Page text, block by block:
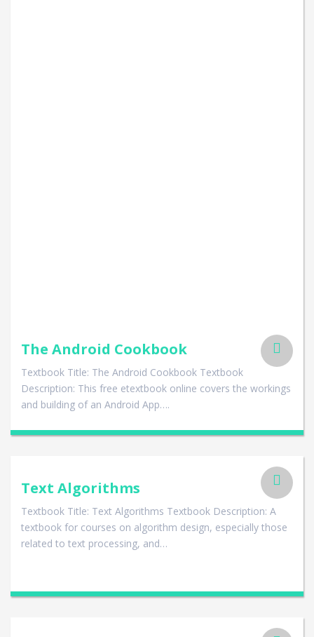
The Android Cookbook
Textbook Title: The Android Cookbook Textbook
Description: This free etextbook online covers the workings
and building of an Android App….
Text Algorithms
Textbook Title: Text Algorithms Textbook Description: A
textbook for courses on algorithm design, especially those
related to text processing, and…